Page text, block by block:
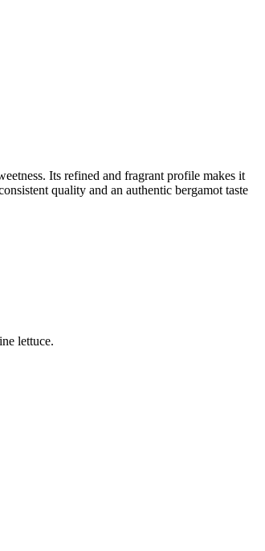
Its refined and fragrant profile makes it
quality and an authentic bergamot taste
lettuce.